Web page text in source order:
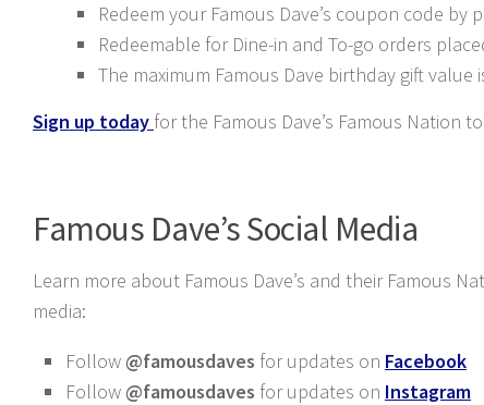
Redeem your Famous Dave’s coupon code
Redeemable for Dine-in and To-go orders
The maximum Famous Dave birthday gift value
Sign up today for the Famous Dave’s Famous Nation
Famous Dave’s Social Media
Learn more about Famous Dave’s and their Famous
media:
Follow @famousdaves for updates on Facebook
Follow @famousdaves for updates on Instagram